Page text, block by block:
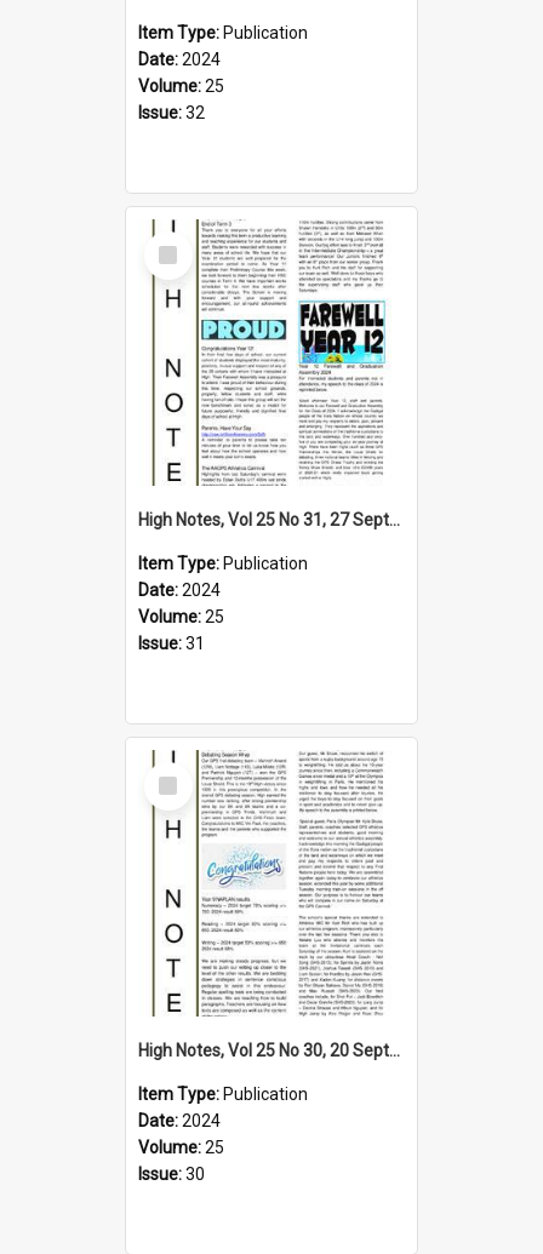
Item Type: Publication
Date:2024
Volume:25
Issue:32
Select
Item
High Notes, Vol 25 No 31, 27 September 2024
Item Type: Publication
Date:2024
Volume:25
Issue:31
Select
Item
High Notes, Vol 25 No 30, 20 September 2024
Item Type: Publication
Date:2024
Volume:25
Issue:30